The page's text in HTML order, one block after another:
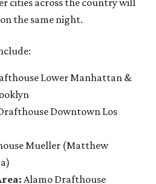
cities across the country will
the same night.
Lower Manhattan &
Downtown Los
Mueller (Matthew
Alamo Drafthouse